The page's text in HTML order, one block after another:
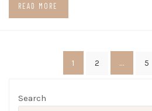
READ MORE
1 2 … 5
Search